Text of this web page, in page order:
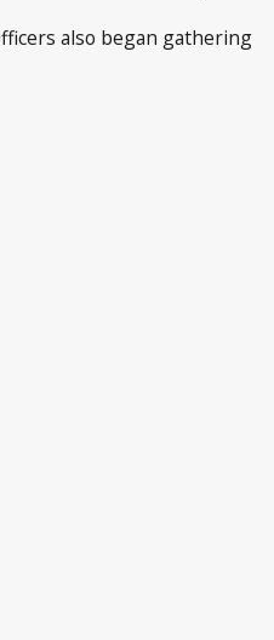
also began gathering